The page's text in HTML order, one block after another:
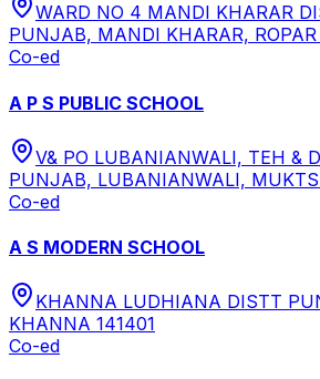
WARD NO 4 MANDI KHARAR
PUNJAB, MANDI KHARAR, ROPAR
Co-ed
A P S PUBLIC SCHOOL
V& PO LUBANIANWALI, TEH &
PUNJAB, LUBANIANWALI,
Co-ed
A S MODERN SCHOOL
KHANNA LUDHIANA DISTT
KHANNA 141401
Co-ed